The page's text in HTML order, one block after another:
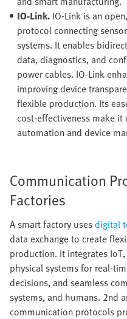
IO-Link. IO-Link is an
protocol connecting
systems. It enables
data, diagnostics, and
power cables. IO-Link
improving device
flexible production. Its
cost-effectiveness make
automation and device
Communication
Factories
A smart factory usesdigital
data exchange to create
production. It integrates
physical systems for real-
decisions, and seamless
systems, and humans. 2nd
communication protocols